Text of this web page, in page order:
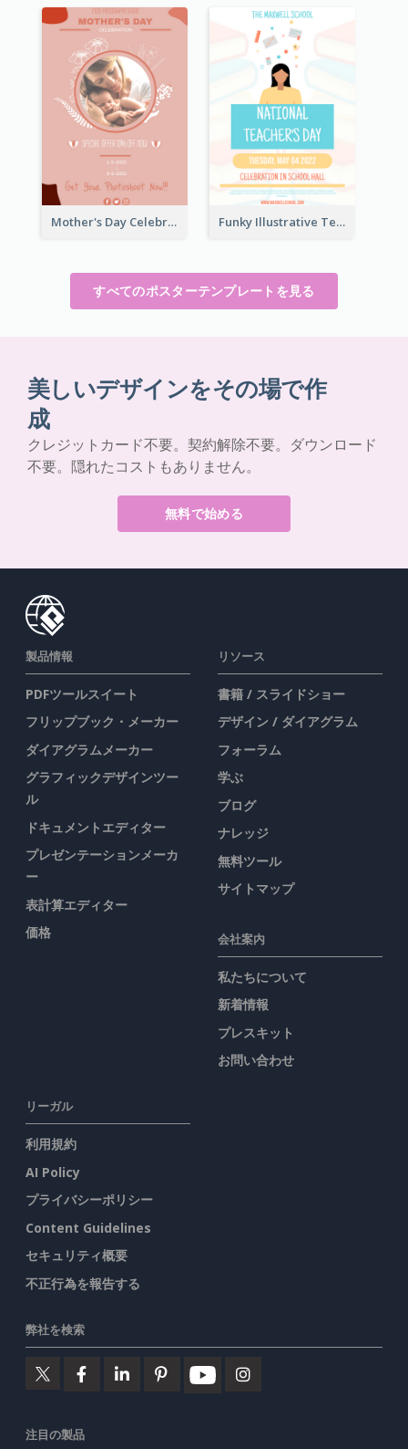
Mother's Day Celebration Poster Funky Illustrative Teacher's Day Poster Design
すべてのポスターテンプレートを見る
美しいデザインをその場で作
成
クレジットカード不要。契約解除不要。ダウンロード
不要。隠れたコストもありません。
無料で始める
製品情報
PDFツールスイート
フリップブック・メーカー
ダイアグラムメーカー
グラフィックデザインツー
ル
ドキュメントエディター
プレゼンテーションメーカ
ー
表計算エディター
価格
リソース
書籍 / スライドショー
デザイン / ダイアグラム
フォーラム
学ぶ
ブログ
ナレッジ
無料ツール
サイトマップ
会社案内
私たちについて
新着情報
プレスキット
お問い合わせ
リーガル
利用規約
AI Policy
プライバシーポリシー
Content Guidelines
セキュリティ概要
不正行為を報告する
弊社を検索
注目の製品